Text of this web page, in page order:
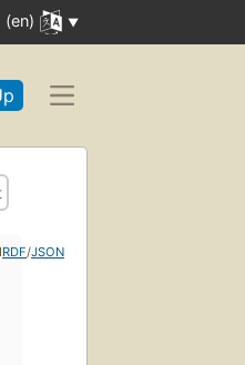
(en)
RDF/JSON